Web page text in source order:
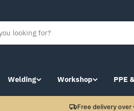
Welding Workshop PPE
Free delivery over